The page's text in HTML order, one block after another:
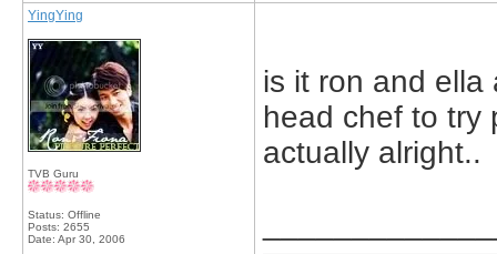
YingYing
TVB Guru
Status: Offline
Posts: 2655
Date: Apr 30, 2006
is it ron and
head chef to try
actually alright..